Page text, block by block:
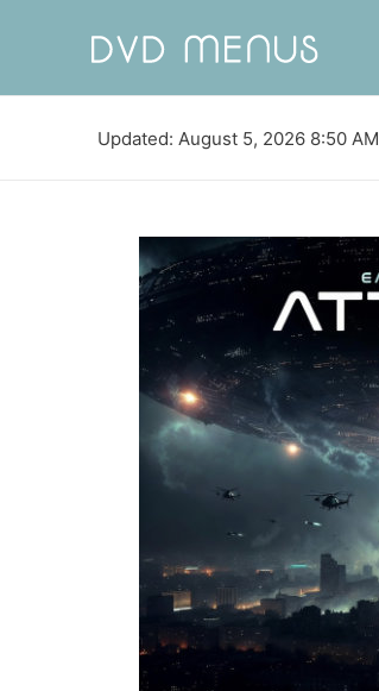
Updated: August 5, 2026 8:50 AM